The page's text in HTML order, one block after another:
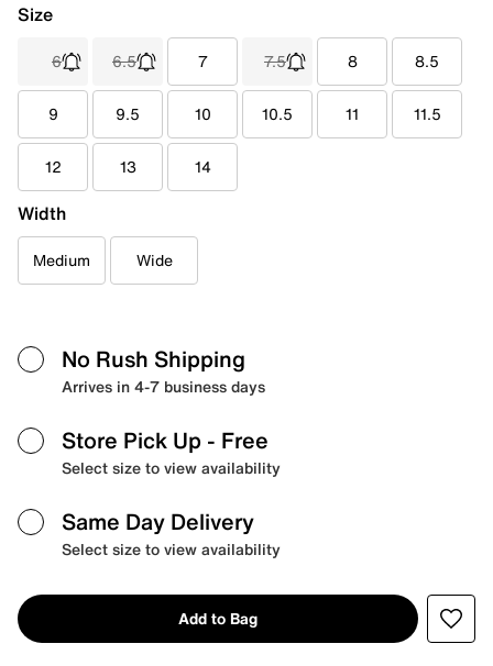
Size
6 6.5 7 7.5 8 8.5
9 9.5 10 10.5 11 11.5
12 13 14
Width
Medium Wide
No Rush Shipping
Arrives in 4-7 business days
Store Pick Up - Free
Select size to view availability
Same Day Delivery
Select size to view availability
Add to Bag